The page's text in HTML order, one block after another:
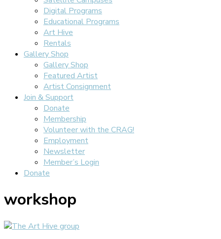
Digital Programs
Educational Programs
Art Hive
Rentals
Gallery Shop
Gallery Shop
Featured Artist
Artist Consignment
Join & Support
Donate
Membership
Volunteer with the CRAG!
Employment
Newsletter
Member’s Login
Donate
workshop